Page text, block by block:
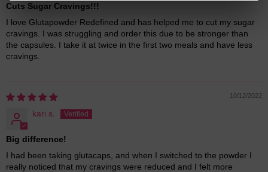
Cuts Sugar Cravings!!!
I love Glutapowder Redefined and has helped me to cut my sugar
cravings. I was struggling and order this due to be stronger than
the capsules. I take it at twice in the first two meals and have less
cravings.
10/12/2022
kari s.
Big difference!
I had been taking glutacaps, and when I switched to the powder I
really noticed that my cravings were reduced and I felt more